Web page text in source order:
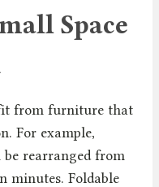
Space
from furniture that
For example,
be rearranged from
minutes. Foldable